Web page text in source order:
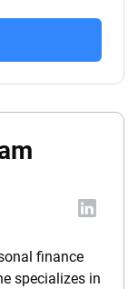
finance
specializes in